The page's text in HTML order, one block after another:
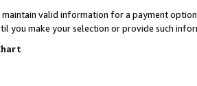
valid information for a payment
you make your selection or provide such